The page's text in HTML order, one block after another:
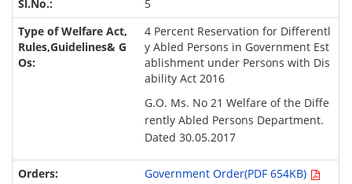
5
4 Percent Reservation for Differentl
y Abled Persons in Government Est
ablishment under Persons with Dis
ability Act 2016
G.O. Ms. No 21 Welfare of the Diffe
rently Abled Persons Department.
Dated 30.05.2017
Government Order(PDF 654KB)